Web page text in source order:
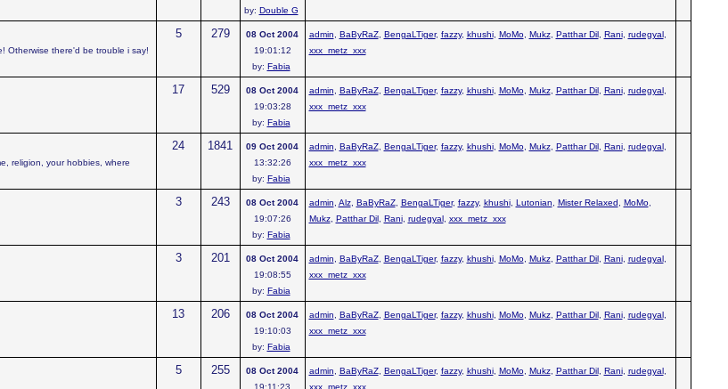
by: Double G
Otherwise there'd be trouble i say!
5 279
08 Oct 2004
19:01:12
by: Fabia
admin BaByRaZ, BengaLTiger, fazzy, khushi, MoMo, Mukz, Patthar Dil, Rani, rudegyal,
xxx_metz_xxx
17 529
08 Oct 2004
19:03:28
by: Fabia
admin BaByRaZ, BengaLTiger, fazzy, khushi, MoMo, Mukz, Patthar Dil, Rani, rudegyal,
xxx_metz_xxx
religion, your hobbies, where
24 1841
09 Oct 2004
13:32:26
by: Fabia
admin BaByRaZ, BengaLTiger, fazzy, khushi, MoMo, Mukz, Patthar Dil, Rani, rudegyal,
xxx_metz_xxx
3 243
08 Oct 2004
19:07:26
by: Fabia
admin Alz, BaByRaZ, BengaLTiger, fazzy, khushi, Lutonian Mister Relaxed MoMo,
Mukz, Patthar Dil, Rani, rudegyal, xxx_metz_xxx
3 201
08 Oct 2004
19:08:55
by: Fabia
admin BaByRaZ, BengaLTiger, fazzy, khushi, MoMo, Mukz, Patthar Dil, Rani, rudegyal,
xxx_metz_xxx
13 206
08 Oct 2004
19:10:03
by: Fabia
admin BaByRaZ, BengaLTiger, fazzy, khushi, MoMo, Mukz, Patthar Dil, Rani, rudegyal,
xxx_metz_xxx
5 255
08 Oct 2004
19:11:23
admin BaByRaZ, BengaLTiger, fazzy, khushi, MoMo, Mukz, Patthar Dil, Rani, rudegyal,
xxx_metz_xxx